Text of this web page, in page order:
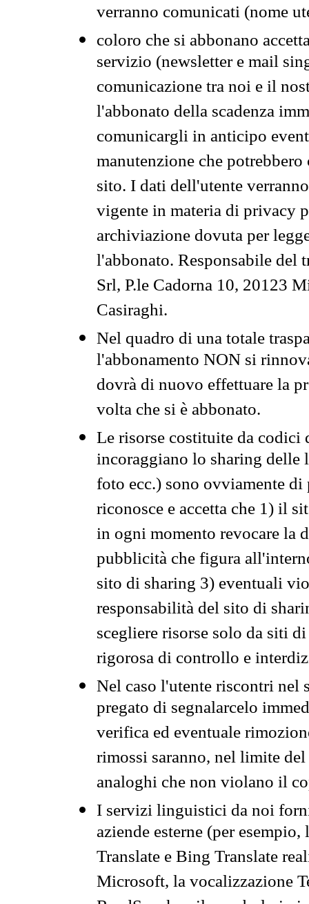
verranno comunicati (nome
coloro che si abbonano
servizio (newsletter e mail
comunicazione tra noi e il
l'abbonato della scadenza
comunicargli in anticipo
manutenzione che
sito. I dati dell'utente
vigente in materia di privacy
archiviazione dovuta per
l'abbonato. Responsabile del
Srl, P.le Cadorna 10, 20123
Casiraghi.
Nel quadro di una totale
l'abbonamento NON si
dovrà di nuovo effettuare la
volta che si è abbonato.
Le risorse costituite da codici
incoraggiano lo sharing
foto ecc.) sono ovviamente
riconosce e accetta che 1) il
in ogni momento revocare la
pubblicità che figura
sito di sharing 3) eventuali
responsabilità del sito di
scegliere risorse solo da siti
rigorosa di controllo e
Nel caso l'utente riscontri nel
pregato di segnalarcelo
verifica ed eventuale
rimossi saranno, nel limite
analoghi che non violano il
I servizi linguistici da noi
aziende esterne (per
Translate e Bing Translate
Microsoft, la vocalizzazione